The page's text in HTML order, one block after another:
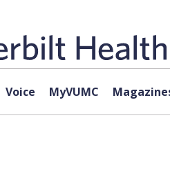
Voice MyVUMC